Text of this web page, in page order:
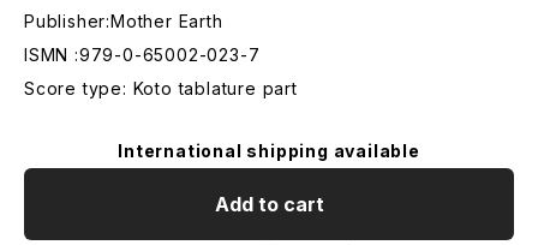
Publisher:Mother Earth
ISMN :979-0-65002-023-7
Score type: Koto tablature part
International shipping available
Add to cart